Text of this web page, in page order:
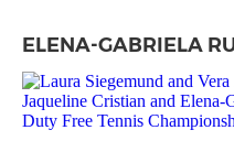
ELENA-GABRIELA